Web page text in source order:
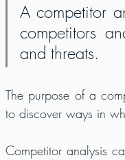
A competitor
competitors
and threats.
The purpose of a
to discover ways in
Competitor analysis